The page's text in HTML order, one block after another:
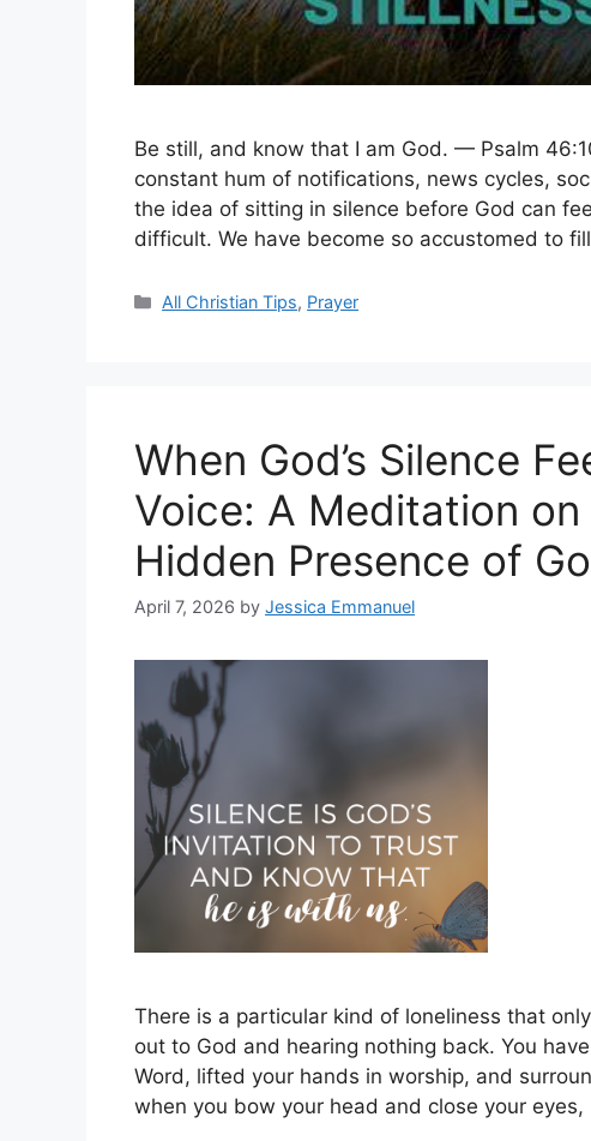
Be still, and know that I am God. — Psalm
constant hum of notifications, news cycles,
the idea of sitting in silence before God can
difficult. We have become so accustomed to
Categories
All Christian Tips, Prayer
When God’s Silence
Voice: A Meditation
Hidden Presence of
April 7, 2026 by Jessica Emmanuel
There is a particular kind of loneliness that
out to God and hearing nothing back. You
Word, lifted your hands in worship, and
when you bow your head and close your